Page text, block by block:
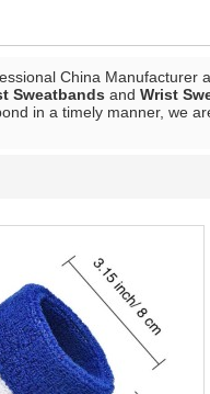
China Manufacturer
Sweatbands and Wrist
in a timely manner, we